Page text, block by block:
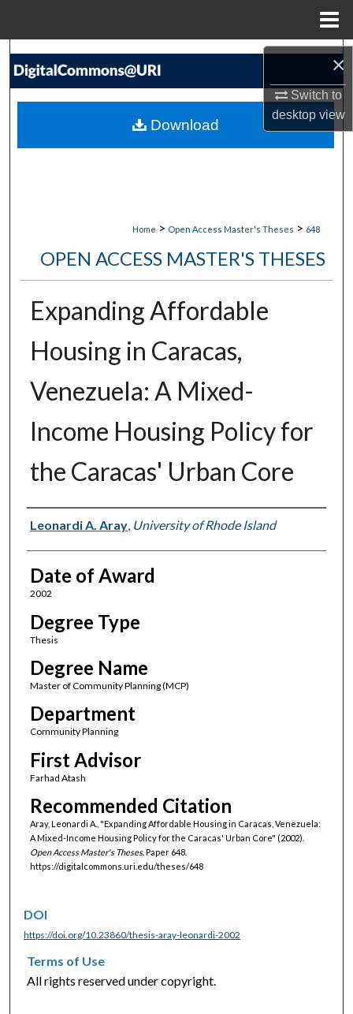
×
Switch to
desktopview
Search
My Account
Home > Open Access Master's Theses > 648
OPEN ACCESS MASTER'S THESES
Expanding Affordable
Housing in Caracas,
Venezuela: A Mixed-
Income Housing Policy for
the Caracas' Urban Core
Author
Leonardi A. Aray, University of Rhode Island
Date of Award
2002
Degree Type
Thesis
Degree Name
Master of Community Planning (MCP)
Department
Community Planning
First Advisor
Farhad Atash
Recommended Citation
Aray, Leonardi A., "Expanding Affordable Housing in Caracas, Venezuela:
A Mixed-Income Housing Policy for the Caracas' Urban Core" (2002).
Open Access Master's Theses.Paper 648.
https://digitalcommons.uri.edu/theses/648
Download
DOI
https://doi.org/10.23860/thesis-aray-leonardi-2002
Terms of Use
All rights reserved under copyright.